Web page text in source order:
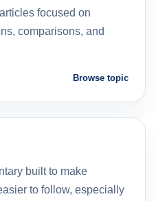
focused on
comparisons, and
Browse topic
built to make
to follow, especially